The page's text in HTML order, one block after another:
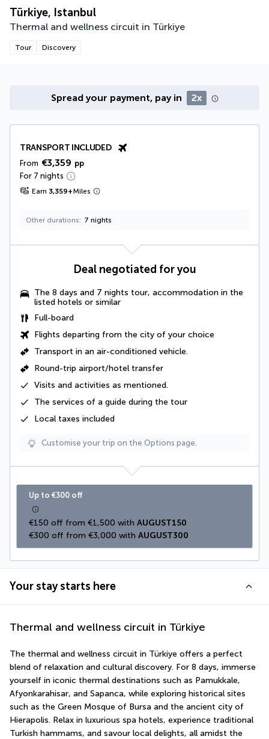
Türkiye, Istanbul
Thermal and wellness circuit in Türkiye
Tour Discovery
Spread your payment, pay in 2x
TRANSPORT INCLUDED
From €3,359 pp
For 7 nights
Earn 3,359+Miles
Other durations 7 nights
Deal negotiated for you
The 8 days and 7 nights tour, accommodation in the
listed hotels or similar
Full-board
Flights departing from the city of your choice
Transport in an air-conditioned vehicle.
Round-trip airport/hotel transfer
Visits and activities as mentioned.
The services of a guide during the tour
Local taxes included
Customise your trip on the Options page.
Up to €300 off
€150 off from €1,500 with AUGUST150
€300 off from €3,000 with AUGUST300
Your stay starts here
Thermal and wellness circuit in Türkiye
The thermal and wellness circuit in Türkiye offers a perfect
blend of relaxation and cultural discovery. For 8 days, immerse
yourself in iconic thermal destinations such as Pamukkale,
Afyonkarahisar, and Sapanca, while exploring historical sites
such as the Green Mosque of Bursa and the ancient city of
Hierapolis. Relax in luxurious spa hotels, experience traditional
Turkish hammams, and savour local delights, all amidst the